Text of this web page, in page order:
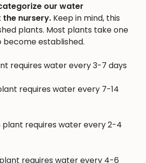
our water
nursery. Keep in mind, this
plants. Most plants take one
established.
requires water every 3-7 days
requires water every 7-14
plant requires water every 2-4
requires water every 4-6